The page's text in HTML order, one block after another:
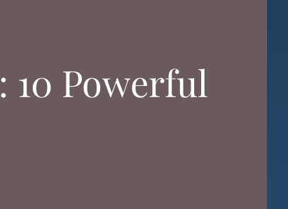
Powerful